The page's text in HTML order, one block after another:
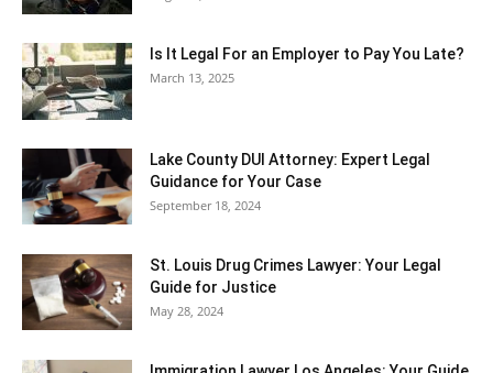
Is It Legal For an Employer to Pay You Late?
March 13, 2025
Lake County DUI Attorney: Expert Legal
Guidance for Your Case
September 18, 2024
St. Louis Drug Crimes Lawyer: Your Legal
Guide for Justice
May 28, 2024